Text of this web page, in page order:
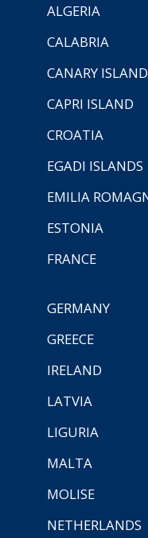
ALGERIA
CALABRIA
CANARY
CAPRI ISLAND
CROATIA
EGADI ISLANDS
EMILIA
ESTONIA
FRANCE
GERMANY
GREECE
IRELAND
LATVIA
LIGURIA
MALTA
MOLISE
NETHERLANDS